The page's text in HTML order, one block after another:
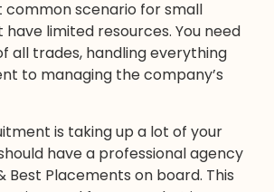
common scenario for small
have limited resources. You need
all trades, handling everything
to managing the company’s
is taking up a lot of your
have a professional agency
Best Placements on board. This